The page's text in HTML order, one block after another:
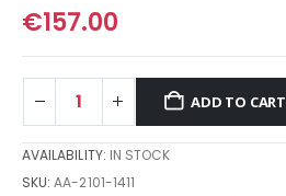
€157.00
ADD TO CART
AVAILABILITY: IN STOCK
SKU:AA-2101-1411